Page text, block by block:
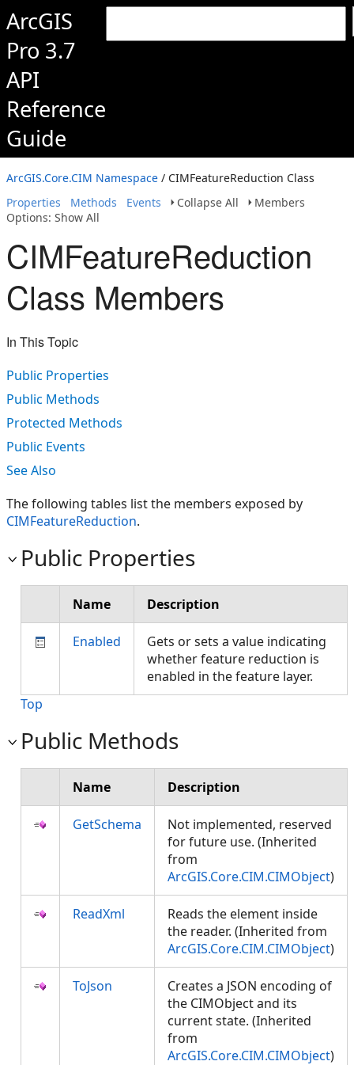
ArcGIS
Pro 3.7
API
Reference
Guide
ArcGIS.Core.CIM Namespace / CIMFeatureReduction Class
Properties
Methods Events Collapse All
Members
Options: Show All
CIMFeatureReduction
Class Members
In This Topic
Public Properties
Public Methods
Protected Methods
Public Events
See Also
The following tables list the members exposed by
CIMFeatureReduction.
Public Properties
Name Description
Enabled
Gets or sets a value indicating
whether feature reduction is
enabled in the feature layer.
Top
Public Methods
Name Description
GetSchema
Not implemented, reserved
for future use. (Inherited
from
ArcGIS.Core.CIM.CIMObject)
ReadXml
Reads the element inside
the reader. (Inherited from
ArcGIS.Core.CIM.CIMObject)
ToJson
Creates a JSON encoding of
the CIMObject and its
current state. (Inherited
from
ArcGIS.Core.CIM.CIMObject)